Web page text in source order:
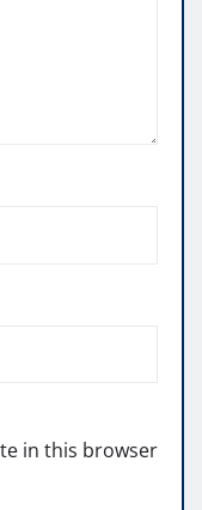
in this browser